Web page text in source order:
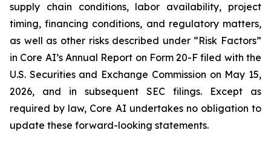
supply chain conditions, labor availability, project
timing, financing conditions, and regulatory matters,
as well as other risks described under “Risk Factors”
in Core AI’s Annual Report on Form 20-F filed with the
U.S. Securities and Exchange Commission on May 15,
2026, and in subsequent SEC filings. Except as
required by law, Core AI undertakes no obligation to
update these forward-looking statements.